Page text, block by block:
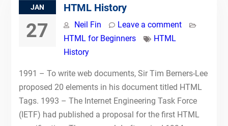
JAN
27
HTML History
Neil Fin
Leave a comment
HTML for Beginners
HTML
History
1991 – To write web documents, Sir Tim Berners-Lee
proposed 20 elements in his document titled HTML
Tags. 1993 – The Internet Engineering Task Force
(IETF) had published a proposal for the first HTML